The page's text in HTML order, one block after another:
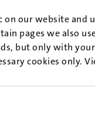
on our website and
pages we also
but only with
cookies only.